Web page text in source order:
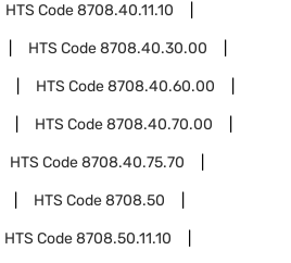
HTS Code8708.40.11.10
HTS Code8708.40.30.00
HTS Code8708.40.60.00
HTS Code8708.40.70.00
HTS Code8708.40.75.70
HTS Code8708.50
HTS Code8708.50.11.10